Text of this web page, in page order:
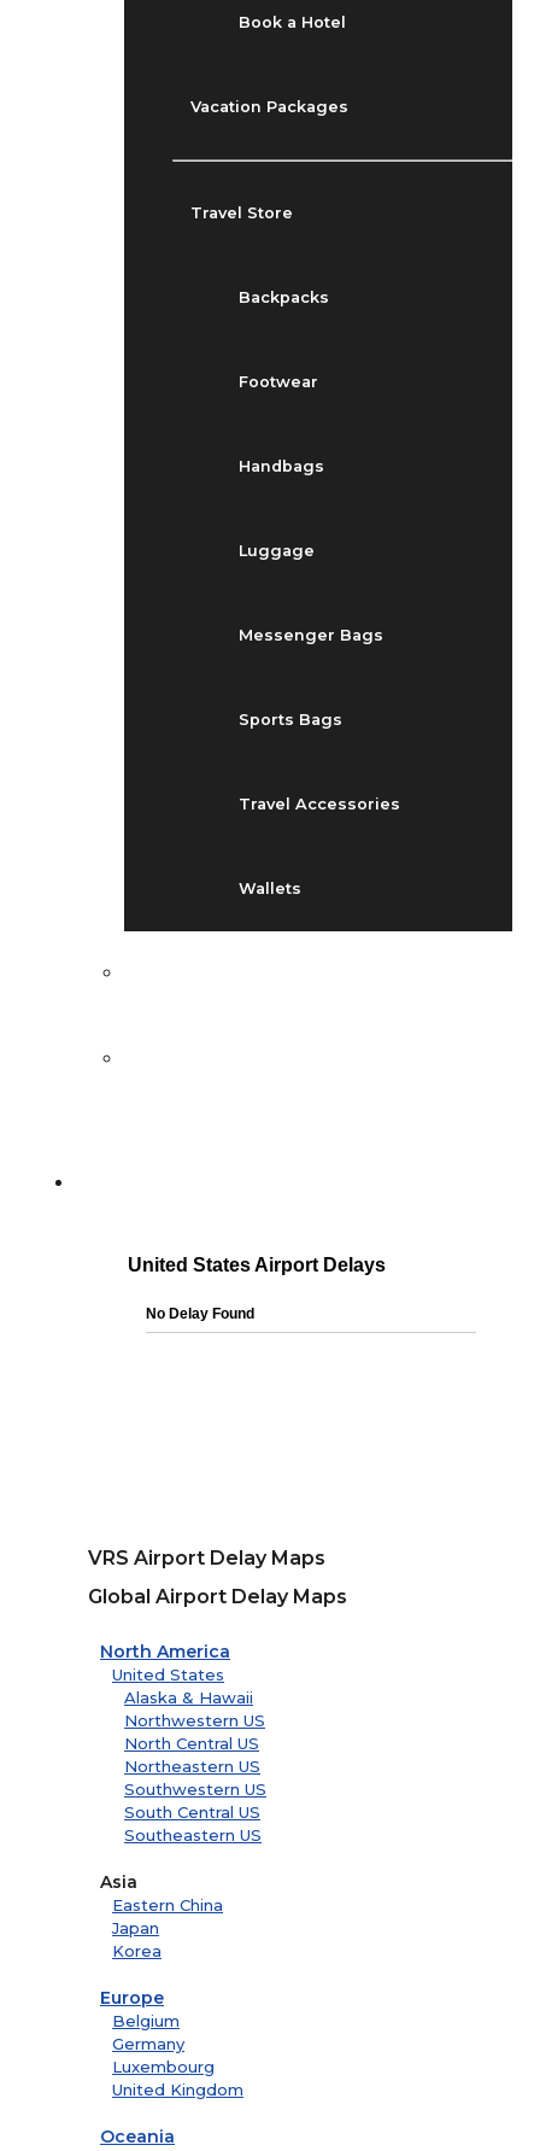
Book a Hotel
Vacation Packages
Travel Store
Backpacks
Footwear
Handbags
Luggage
Messenger Bags
Sports Bags
Travel Accessories
Wallets
VRS Airport Delay Maps
Global Airport Delay Maps
North America
United States
Alaska & Hawaii
Northwestern US
North Central US
Northeastern US
Southwestern US
South Central US
Southeastern US
Asia
Eastern China
Japan
Korea
Europe
Belgium
Germany
Luxembourg
United Kingdom
Oceania